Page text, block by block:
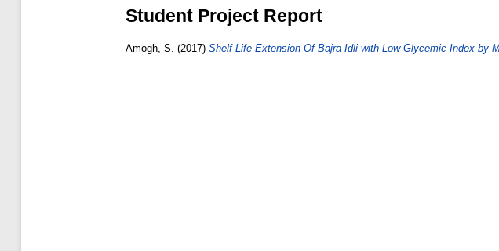
Student Project Report
Amogh, S. (2017) Shelf Life Extension Of Bajra Idli with Low Glycemic Index by